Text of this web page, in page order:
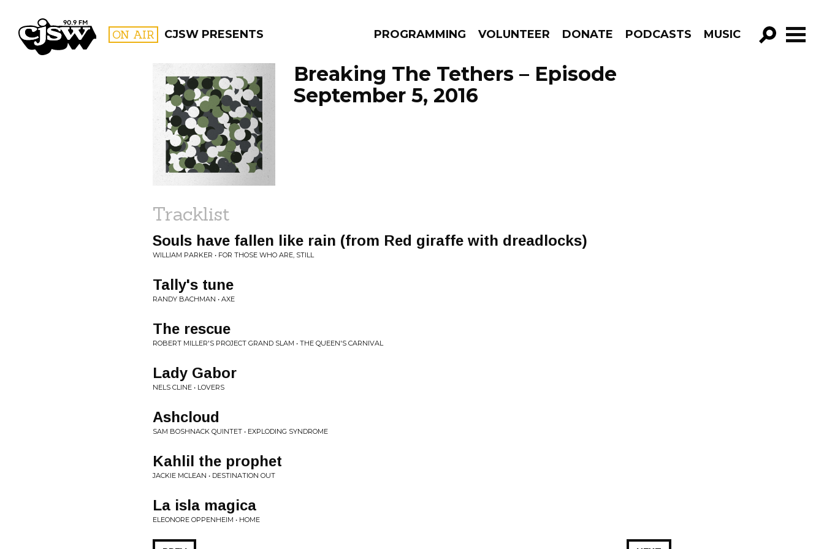
CJSW ON AIR CJSW PRESENTS PROGRAMMING VOLUNTEER DONATE PODCASTS MUSIC
GO!
FILTER BY:
PROGRAMS
Breaking The Tethers – Episode
September 5, 2016
Tracklist
Souls have fallen like rain (from Red giraffe with dreadlocks)
WILLIAM PARKER • FOR THOSE WHO ARE, STILL
Tally's tune
RANDY BACHMAN • AXE
The rescue
ROBERT MILLER'S PROJECT GRAND SLAM • THE QUEEN'S CARNIVAL
Lady Gabor
NELS CLINE • LOVERS
Ashcloud
SAM BOSHNACK QUINTET • EXPLODING SYNDROME
Kahlil the prophet
JACKIE MCLEAN • DESTINATION OUT
La isla magica
ELEONORE OPPENHEIM • HOME